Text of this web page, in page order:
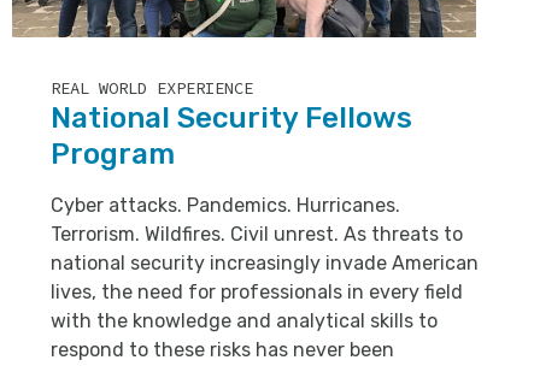
REAL WORLD EXPERIENCE
National Security Fellows
Program
Cyber attacks. Pandemics. Hurricanes.
Terrorism. Wildfires. Civil unrest. As threats to
national security increasingly invade American
lives, the need for professionals in every field
with the knowledge and analytical skills to
respond to these risks has never been